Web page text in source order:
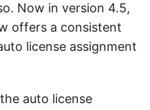
Now in version 4.5,
offers a consistent
license assignment
auto license